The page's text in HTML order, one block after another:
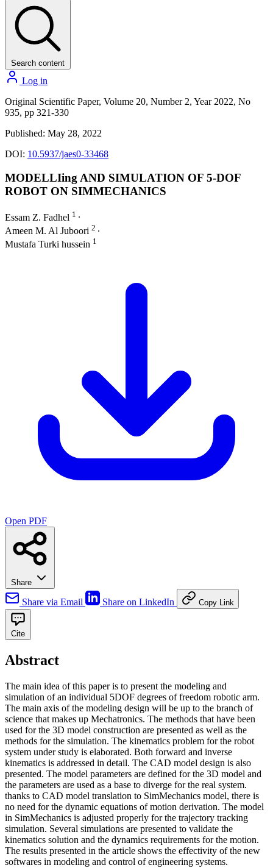
Search content
Log in
Original Scientific Paper, Volume 20, Number 2, Year 2022, No
935, pp 321-330
Published: May 28, 2022
DOI: 10.5937/jaes0-33468
MODELLIing AND SIMULATION OF 5-DOF
ROBOT ON SIMMECHANICS
Essam Z. Fadhel 1 ∙
Ameen M. Al Juboori 2 ∙
Mustafa Turki hussein 1
Open PDF
Share
Share via Email Share on LinkedIn Copy Link
Cite
Abstract
The main idea of this paper is to present the modeling and
simulation of an individual 5DOF degrees of freedom robotic arm.
The main axis of the modeling design will be up to the branch of
science that makes up Mechatronics. The methods that have been
used for the 3D model construction are presented as well as the
methods for the simulation. The kinematics problem for the robot
system under study is elaborated. Both forward and inverse
kinematics is addressed in detail. The CAD model design is also
presented. The model parameters are defined for the 3D model and
the parameters are used as a base to diverge for the real system.
thanks to CAD model translation to SimMechanics model, there is
no need for the dynamic equations of motion derivation. The model
in SimMechanics is adjusted properly for the trajectory tracking
simulation. Several simulations are presented to validate the
kinematics solution and the dynamics requirements for the motion.
The results presented in the article shows the effectivity of the new
softwares in modeling and control of engineering systems.